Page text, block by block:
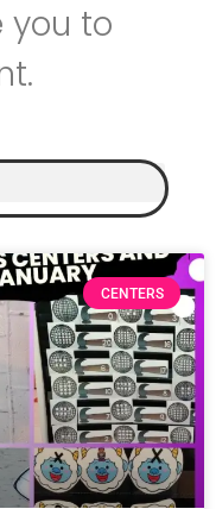
you to
CENTERS